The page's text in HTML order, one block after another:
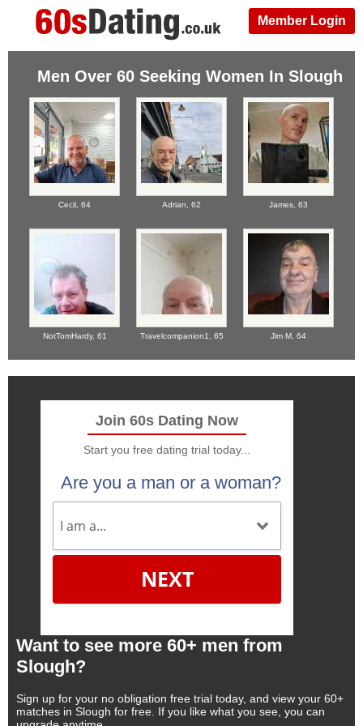
Member Login
Men Over 60 Seeking Women In Slough
Cecil, 64 Adrian, 62 James, 63
NotTomHardy, 61 Travelcompanion1, 65 Jim M, 64
Join 60s Dating Now
Start you free dating trial today...
Are you a man or a woman?
NEXT
Want to see more 60+ men from
Slough?
Sign up for your no obligation free trial today, and view your 60+
matches in Slough for free. If you like what you see, you can